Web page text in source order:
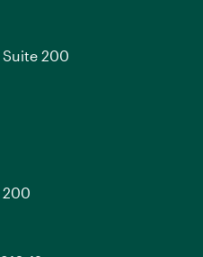
Suite 200
200